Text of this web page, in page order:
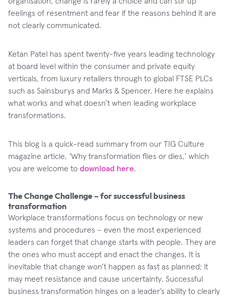
feelings of resentment and fear if the reasons behind it are
not clearly communicated.
Ketan Patel has spent twenty-five years leading technology
at board level within the consumer and private equity
verticals, from luxury retailers through to global FTSE PLCs
such as Sainsburys and Marks & Spencer. Here he explains
what works and what doesn’t when leading workplace
transformations.
This blog is a quick-read summary from our TIG Culture
magazine article, ‘Why transformation flies or dies,’ which
you are welcome to download here.
The Change Challenge – for successful business
transformation
Workplace transformations focus on technology or new
systems and procedures – even the most experienced
leaders can forget that change starts with people. They are
the ones who must accept and enact the changes. It is
inevitable that change won’t happen as fast as planned; it
may meet resistance and cause uncertainty. Successful
business transformation hinges on a leader’s ability to clearly